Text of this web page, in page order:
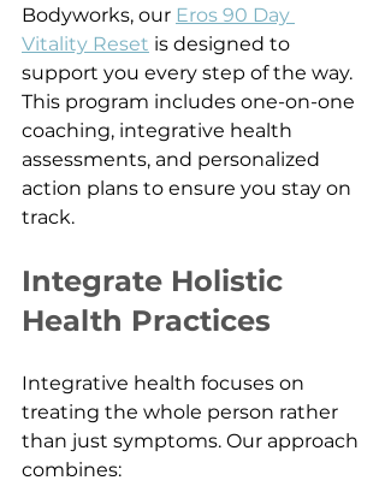
Bodyworks, our Eros 90 Day
Vitality Reset is designed to
support you every step of the way.
This program includes one-on-one
coaching, integrative health
assessments, and personalized
action plans to ensure you stay on
track.
Integrate Holistic
Health Practices
Integrative health focuses on
treating the whole person rather
than just symptoms. Our approach
combines: